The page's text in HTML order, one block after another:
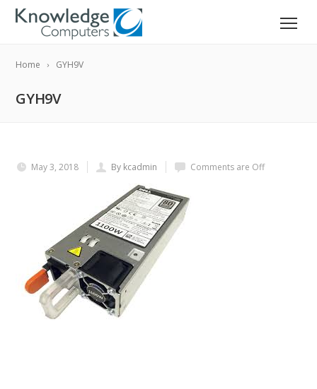
Home GYH9V
GYH9V
May 3, 2018 By kcadmin Comments are Off